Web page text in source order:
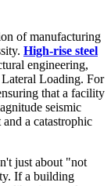
of manufacturing
High-rise steel
engineering,
Loading. For
that a facility
seismic
a catastrophic
just about "not
If a building